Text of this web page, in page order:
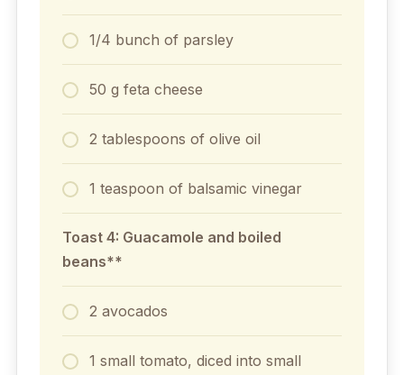
1/4 bunch of parsley
50 g feta cheese
2 tablespoons of olive oil
1 teaspoon of balsamic vinegar
Toast 4: Guacamole and boiled
beans**
2 avocados
1 small tomato, diced into small